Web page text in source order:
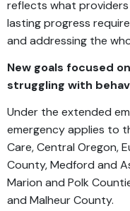
reflects what
lasting progress
and addressing the
New goals focused
struggling with
Under the extended
emergency applies to
Care, Central Oregon,
County, Medford and
Marion and Polk
and Malheur County.